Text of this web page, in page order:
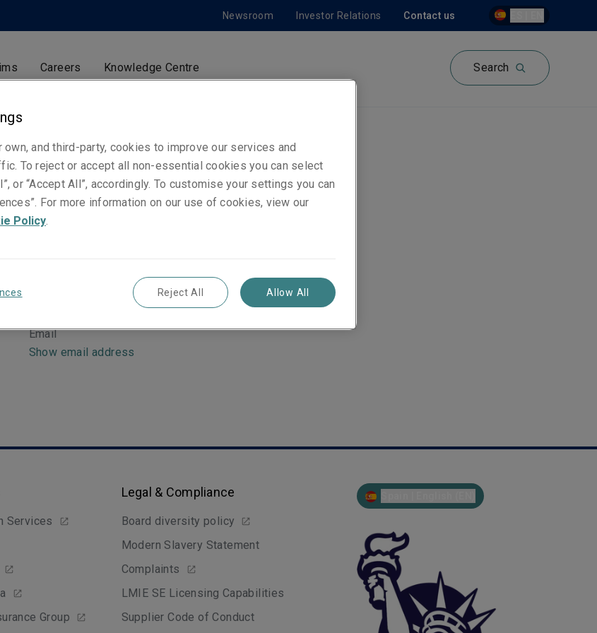
Contact us
Newsroom Investor Relations
Careers Knowledge Centre Search
Carlos García-Verona
Ingeniería de prevención de riesgos. Construcción -
cliente y privado
Madrid
Phone: +34 91 592 50 02
Mobile: +34 659 399 309
Email
Show email address
Services
Group
Legal & Compliance
Board diversity policy
Modern Slavery Statement
Complaints
LMIE SE Licensing Capabilities
Supplier Code of Conduct
own, and third-party, cookies to improve our services and
To reject or accept all non-essential cookies you can select
or “Accept All”, accordingly. To customise your settings you can
For more information on our use of cookies, view our
Policy
Reject All Allow All